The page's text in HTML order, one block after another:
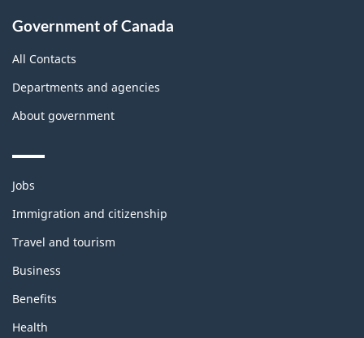
Government of Canada
All Contacts
Departments and agencies
About government
Themes
topics
Jobs
Immigration and citizenship
Travel and tourism
Business
Benefits
Health